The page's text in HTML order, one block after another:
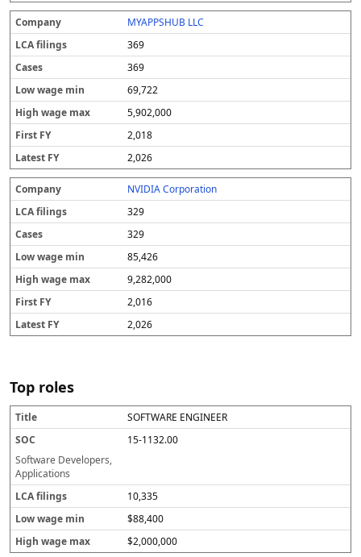
MYAPPSHUB LLC
369
369
69,722
5,902,000
2,018
2,026
NVIDIA Corporation
329
329
85,426
9,282,000
2,016
2,026
Top roles
T
i
t
l
e
S
O
C
C
fi
li
n
g
s
o
w
g
m
in
ig
w
g
a
SOFTWARE ENGINEER
15-1132.00
Software Developers,
Applications
10,335
$88,400
$2,000,000